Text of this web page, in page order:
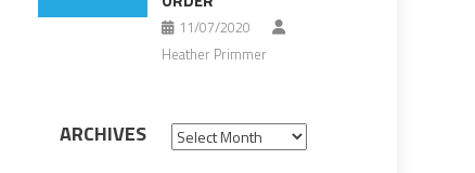
11/07/2020
Heather Primmer
ARCHIVES Archives